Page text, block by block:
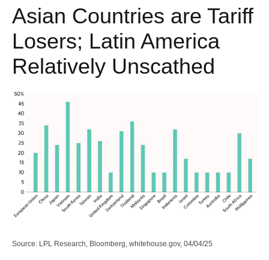
Asian Countries are Tariff
Losers; Latin America
Relatively Unscathed
Source: LPL Research, Bloomberg, whitehouse.gov, 04/04/25